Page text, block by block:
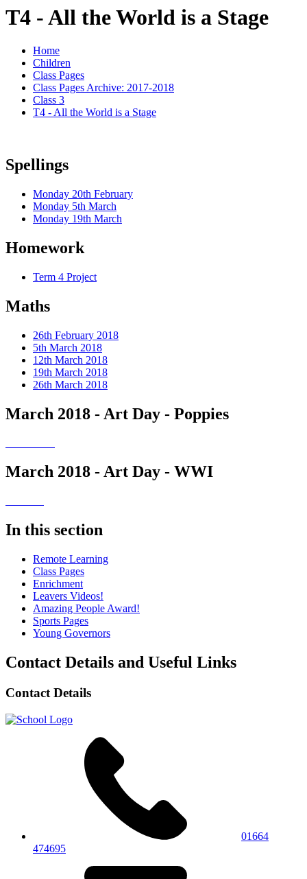
T4 - All the World is a Stage
Home
Children
Class Pages
Class Pages Archive: 2017-2018
Class 3
T4 - All the World is a Stage
Spellings
Monday 20th February
Monday 5th March
Monday 19th March
Homework
Term 4 Project
Maths
26th February 2018
5th March 2018
12th March 2018
19th March 2018
26th March 2018
March 2018 - Art Day - Poppies
March 2018 - Art Day - WWI
In this section
Remote Learning
Class Pages
Enrichment
Leavers Videos!
Amazing People Award!
Sports Pages
Young Governors
Contact Details and Useful Links
Contact Details
01664
474695